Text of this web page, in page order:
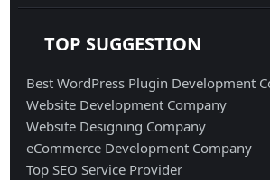
TOP SUGGESTION
Best WordPress Plugin Development
Website Development Company
Website Designing Company
eCommerce Development Company
Top SEO Service Provider